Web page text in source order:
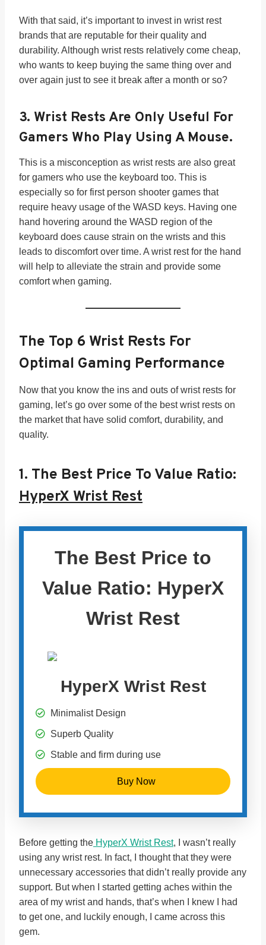
With that said, it’s important to invest in wrist rest
brands that are reputable for their quality and
durability. Although wrist rests relatively come cheap,
who wants to keep buying the same thing over and
over again just to see it break after a month or so?
3. Wrist Rests Are Only Useful For
Gamers Who Play Using A Mouse.
This is a misconception as wrist rests are also great
for gamers who use the keyboard too. This is
especially so for first person shooter games that
require heavy usage of the WASD keys. Having one
hand hovering around the WASD region of the
keyboard does cause strain on the wrists and this
leads to discomfort over time. A wrist rest for the hand
will help to alleviate the strain and provide some
comfort when gaming.
The Top 6 Wrist Rests For
Optimal Gaming Performance
Now that you know the ins and outs of wrist rests for
gaming, let’s go over some of the best wrist rests on
the market that have solid comfort, durability, and
quality.
1. The Best Price To Value Ratio:
HyperX Wrist Rest
The Best Price to
Value Ratio: HyperX
Wrist Rest
HyperX Wrist Rest
Minimalist Design
Superb Quality
Stable and firm during use
Buy Now
Before getting the HyperX Wrist Rest, I wasn’t really
using any wrist rest. In fact, I thought that they were
unnecessary accessories that didn’t really provide any
support. But when I started getting aches within the
area of my wrist and hands, that’s when I knew I had
to get one, and luckily enough, I came across this
gem.